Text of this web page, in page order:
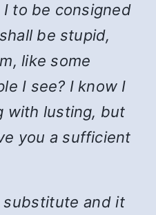
I to be consigned
be stupid,
like some
I see? I know I
with lusting, but
you a sufficient
substitute and it